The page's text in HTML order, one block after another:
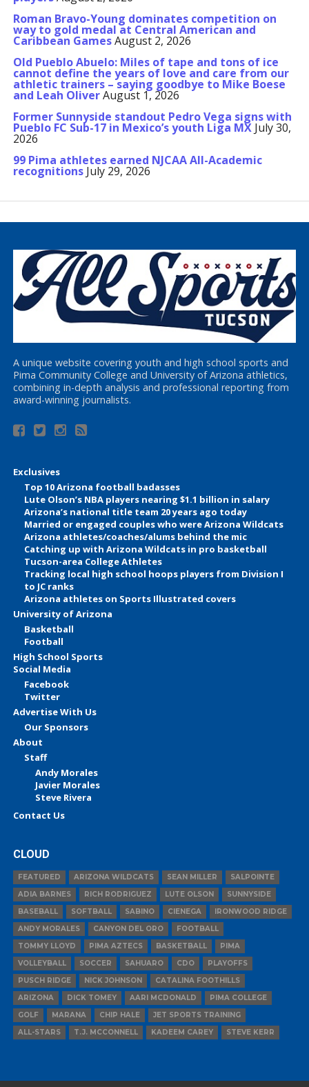
Roman Bravo-Young dominates competition on
way to gold medal at Central American and
Caribbean GamesAugust 2, 2026
Old Pueblo Abuelo: Miles of tape and tons of ice
cannot define the years of love and care from our
athletic trainers – saying goodbye to Mike Boese
and Leah OliverAugust 1, 2026
Former Sunnyside standout Pedro Vega signs with
Pueblo FC Sub-17 in Mexico’s youth Liga MX July 30,
2026
99 Pima athletes earned NJCAA All-Academic
recognitions July 29, 2026
A unique website covering youth and high school sports and
Pima Community College and University of Arizona athletics,
combining in-depth analysis and professional reporting from
award-winning journalists.
Exclusives
Top 10 Arizona football badasses
Lute Olson’s NBA players nearing $1.1 billion in salary
Arizona’s national title team 20 years ago today
Married or engaged couples who were Arizona Wildcats
Arizona athletes/coaches/alums behind the mic
Catching up with Arizona Wildcats in pro basketball
Tucson-area College Athletes
Tracking local high school hoops players from Division I
to JC ranks
Arizona athletes on Sports Illustrated covers
University of Arizona
Basketball
Football
High School Sports
Social Media
Facebook
Twitter
Advertise With Us
Our Sponsors
About
Staff
Andy Morales
Javier Morales
Steve Rivera
Contact Us
CLOUD
FEATURED ARIZONA WILDCATS SEAN MILLER
SALPOINTE
ADIA BARNES
RICH RODRIGUEZ LUTE OLSON
SUNNYSIDE
BASEBALL
SOFTBALL SABINO CIENEGA
IRONWOOD RIDGE
ANDY MORALES
CANYON DEL ORO
FOOTBALL
TOMMY LLOYD
PIMA AZTECS BASKETBALL
PIMA
VOLLEYBALL
SOCCER SAHUARO CDO
PLAYOFFS
PUSCH RIDGE
NICK JOHNSON
CATALINA FOOTHILLS
ARIZONA
DICK TOMEY AARI MCDONALD
PIMA COLLEGE
GOLF
MARANA CHIP HALE
JET SPORTS TRAINING
ALL-STARS
T.J. MCCONNELL KADEEM CAREY STEVE KERR